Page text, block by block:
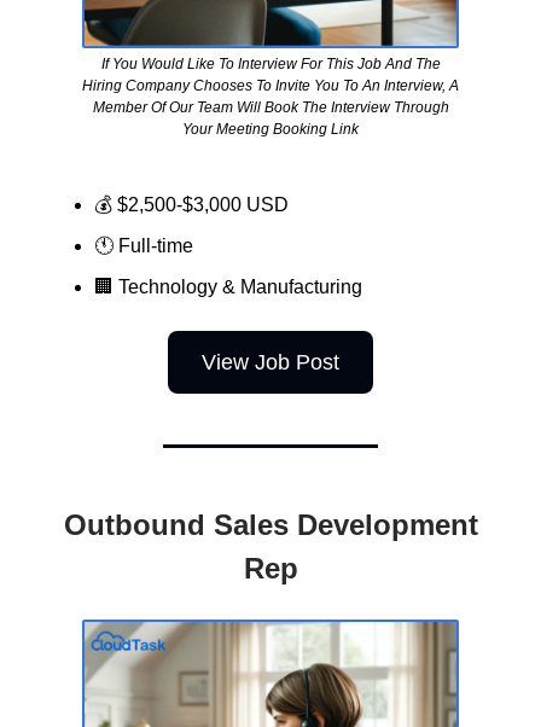
If You Would Like To Interview For This Job And The
Hiring Company Chooses To Invite You To An Interview, A
Member Of Our Team Will Book The Interview Through
Your Meeting Booking Link
💰 $2,500-$3,000 USD
🕚 Full-time
🏢 Technology & Manufacturing
View Job Post
Outbound Sales Development
Rep